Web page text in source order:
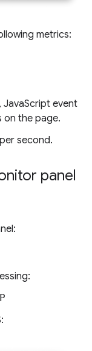
metrics:
event
on the page.
second.
panel
P